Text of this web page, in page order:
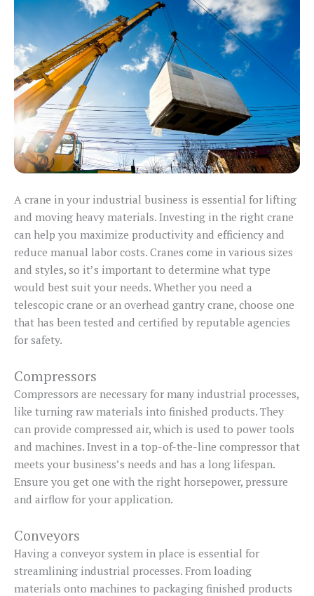
A crane in your industrial business is essential for lifting
and moving heavy materials. Investing in the right crane
can help you maximize productivity and efficiency and
reduce manual labor costs. Cranes come in various sizes
and styles, so it’s important to determine what type
would best suit your needs. Whether you need a
telescopic crane or an overhead gantry crane, choose one
that has been tested and certified by reputable agencies
for safety.
Compressors
Compressors are necessary for many industrial processes,
like turning raw materials into finished products. They
can provide compressed air, which is used to power tools
and machines. Invest in a top-of-the-line compressor that
meets your business’s needs and has a long lifespan.
Ensure you get one with the right horsepower, pressure
and airflow for your application.
Conveyors
Having a conveyor system in place is essential for
streamlining industrial processes. From loading
materials onto machines to packaging finished products